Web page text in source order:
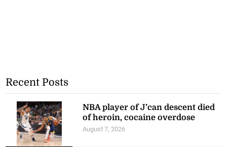
Recent Posts
NBA player of J’can descent died
of heroin, cocaine overdose
August 7, 2026